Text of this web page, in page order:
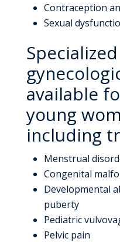
Contraception
Sexual
available
young
including
Menstrual
Congenital
Developmental
puberty
Pediatric
Pelvic pain